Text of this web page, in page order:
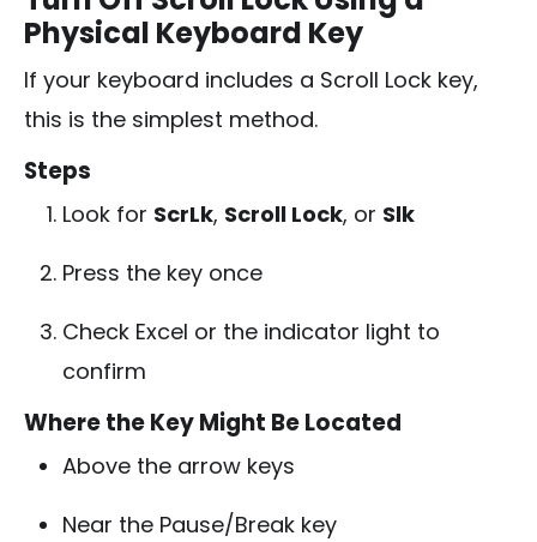
Physical Keyboard Key
If your keyboard includes a Scroll Lock key,
this is the simplest method.
Steps
Look for ScrLk, Scroll Lock, or Slk
Press the key once
Check Excel or the indicator light to
confirm
Where the Key Might Be Located
Above the arrow keys
Near the Pause/Break key